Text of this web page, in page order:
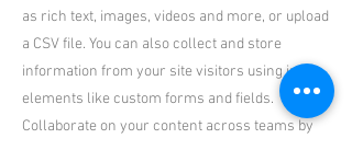
as rich text, images, videos and more, or upload
a CSV file. You can also collect and store
information from your site visitors using input
elements like custom forms and fields.
Collaborate on your content across teams by